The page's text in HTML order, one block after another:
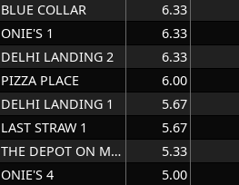
BLUE COLLAR
6.33
ONIE'S 1
6.33
DELHI LANDING 2
6.33
PIZZA PLACE
6.00
DELHI LANDING 1
5.67
LAST STRAW 1
5.67
THE DEPOT ON MAIN
5.33
ONIE'S 4 5.00